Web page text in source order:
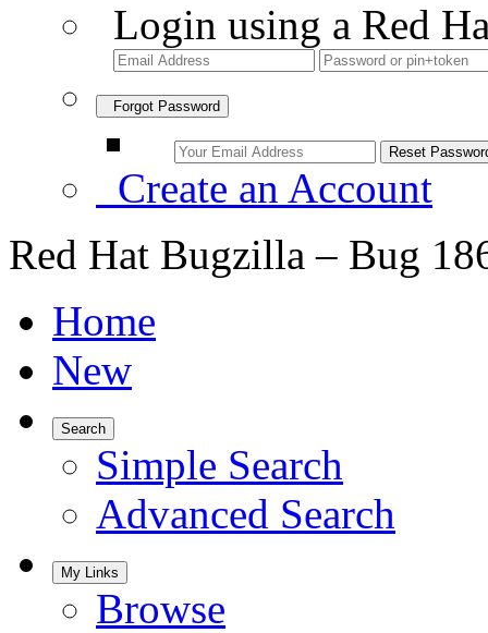
Login using a Red
Forgot Password
Create an Account
Red Hat Bugzilla – Bug
Home
New
Search
Simple Search
Advanced Search
My Links
Browse